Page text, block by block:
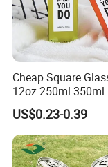
Packaging & Shipping
Cheap Square
12oz 250ml 350ml
for Milk Juice Coffee
US$0.23-0.39